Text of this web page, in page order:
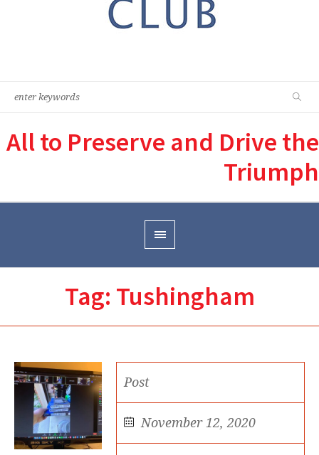
All to Preserve and Drive the
Triumph
Tag: Tushingham
Post
November 12, 2020